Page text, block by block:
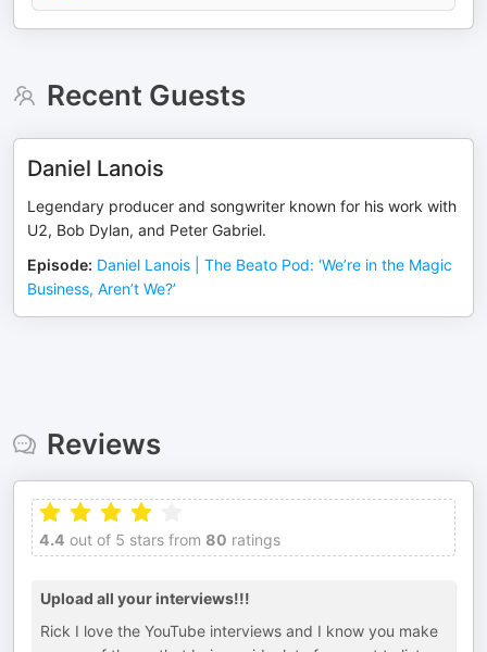
Recent Guests
Daniel Lanois
Legendary producer and songwriter known for his work with
U2, Bob Dylan, and Peter Gabriel.
Episode: Daniel Lanois | The Beato Pod: ‘We’re in the Magic
Business, Aren’t We?’
Reviews
4.4 out of 5 stars from 80 ratings
Upload all your interviews!!!
Rick I love the YouTube interviews and I know you make